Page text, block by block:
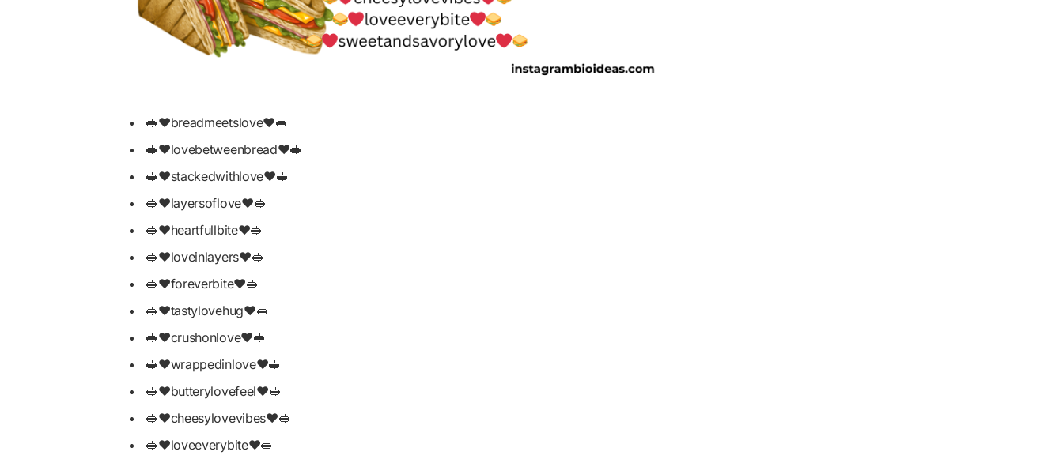
🥪❤️breadmeetslove❤️🥪
🥪❤️lovebetweenbread❤️🥪
🥪❤️stackedwithlove❤️🥪
🥪❤️layersoflove❤️🥪
🥪❤️heartfullbite❤️🥪
🥪❤️loveinlayers❤️🥪
🥪❤️foreverbite❤️🥪
🥪❤️tastylovehug❤️🥪
🥪❤️crushonlove❤️🥪
🥪❤️wrappedinlove❤️🥪
🥪❤️butterylovefeel❤️🥪
🥪❤️cheesylovevibes❤️🥪
🥪❤️loveeverybite❤️🥪